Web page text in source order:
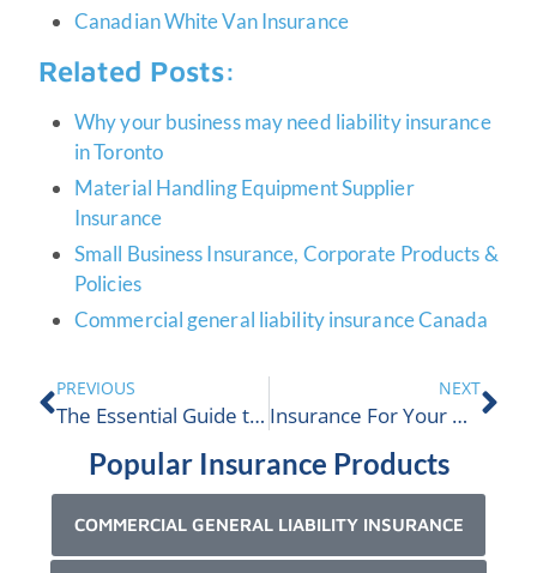
Canadian White Van Insurance
Related Posts:
Why your business may need liability insurance
in Toronto
Material Handling Equipment Supplier
Insurance
Small Business Insurance, Corporate Products &
Policies
Commercial general liability insurance Canada
PREVIOUS
The Essential Guide to Packaging Company Insurance
NEXT
Insurance For Your Online Business In Canada
Popular Insurance Products
COMMERCIAL GENERAL LIABILITY INSURANCE